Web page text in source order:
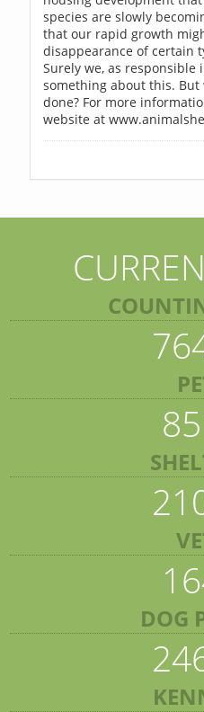
species are slowly
that our rapid growth
disappearance of certain
Surely we, as responsible
something about this.
done? For more
website at
DOG